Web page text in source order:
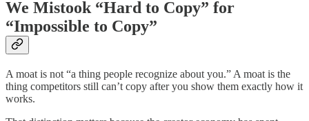
We Mistook “Hard to Copy” for
“Impossible to Copy”
A moat is not “a thing people recognize about you.” A moat is the
thing competitors still can’t copy after you show them exactly how it
works.